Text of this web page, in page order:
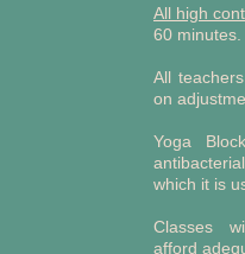
All high
60 minutes.
All
on
Yoga
which it is
Classes
afford